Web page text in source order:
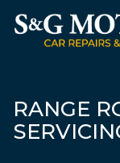
RANGE